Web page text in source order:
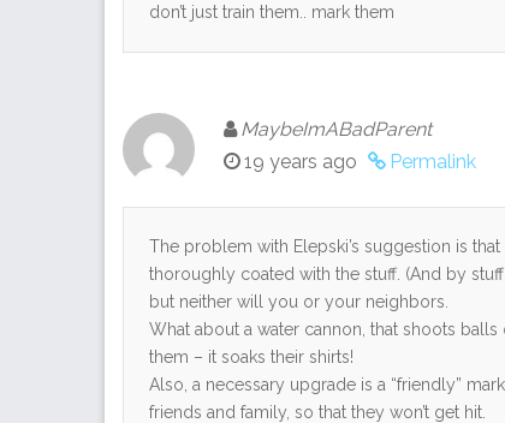
don’t just train them.. mark them
MaybeImABadParent
19 years ago
Permalink
The problem with Elepski’s suggestion is
thoroughly coated with the stuff. (And by
but neither will you or your neighbors.
What about a water cannon, that shoots balls
them – it soaks their shirts!
Also, a necessary upgrade is a “friendly”
friends and family, so that they won’t get hit.